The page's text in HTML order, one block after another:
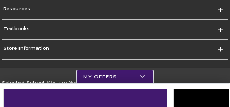
Resources
Textbooks
Store Information
Selected School:Western New Mexico University
MY OFFERS